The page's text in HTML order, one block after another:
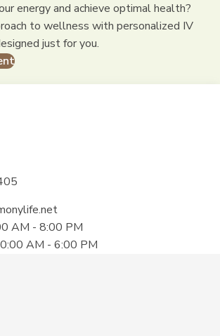
energy and achieve optimal health?
to wellness with personalized IV
just for you.
AM - 8:00 PM
AM - 6:00 PM